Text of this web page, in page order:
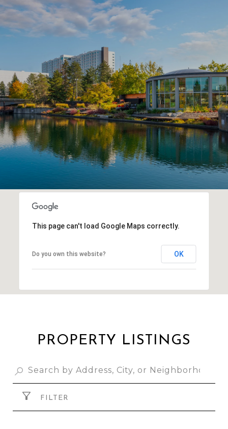
This page can't load Google Maps correctly.
Do you own this website? OK
PROPERTY LISTINGS
FILTER